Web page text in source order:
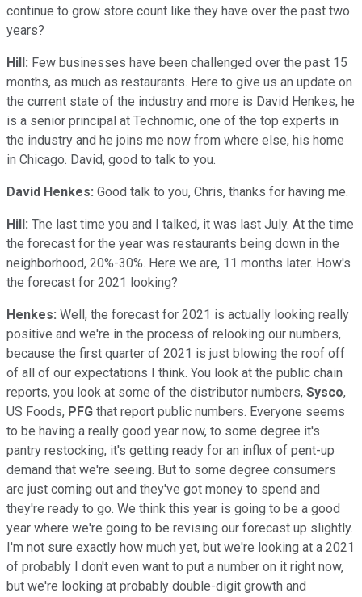
continue to grow store count like they have over the past two
years?
Hill: Few businesses have been challenged over the past 15
months, as much as restaurants. Here to give us an update on
the current state of the industry and more is David Henkes, he
is a senior principal at Technomic, one of the top experts in
the industry and he joins me now from where else, his home
in Chicago. David, good to talk to you.
David Henkes: Good talk to you, Chris, thanks for having me.
Hill: The last time you and I talked, it was last July. At the time
the forecast for the year was restaurants being down in the
neighborhood, 20%-30%. Here we are, 11 months later. How's
the forecast for 2021 looking?
Henkes: Well, the forecast for 2021 is actually looking really
positive and we're in the process of relooking our numbers,
because the first quarter of 2021 is just blowing the roof off
of all of our expectations I think. You look at the public chain
reports, you look at some of the distributor numbers, Sysco,
US Foods, PFG that report public numbers. Everyone seems
to be having a really good year now, to some degree it's
pantry restocking, it's getting ready for an influx of pent-up
demand that we're seeing. But to some degree consumers
are just coming out and they've got money to spend and
they're ready to go. We think this year is going to be a good
year where we're going to be revising our forecast up slightly.
I'm not sure exactly how much yet, but we're looking at a 2021
of probably I don't even want to put a number on it right now,
but we're looking at probably double-digit growth and